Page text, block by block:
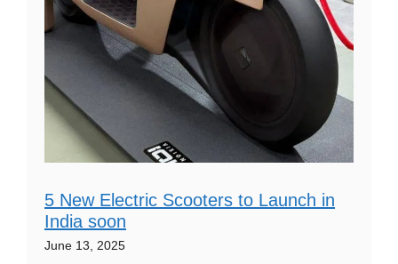
5 New Electric Scooters to Launch in
India soon
June 13, 2025